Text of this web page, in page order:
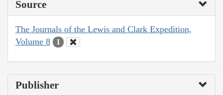
Source
The Journals of the Lewis and Clark Expedition,
Volume 8
1
Publisher